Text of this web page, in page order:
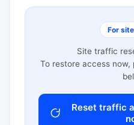
For
Site traffic
To restore access
Reset traffic